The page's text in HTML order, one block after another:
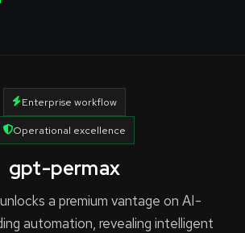
Enterprise workflow
Operational excellence
gpt-permax
a premium vantage on AI-
automation, revealing intelligent